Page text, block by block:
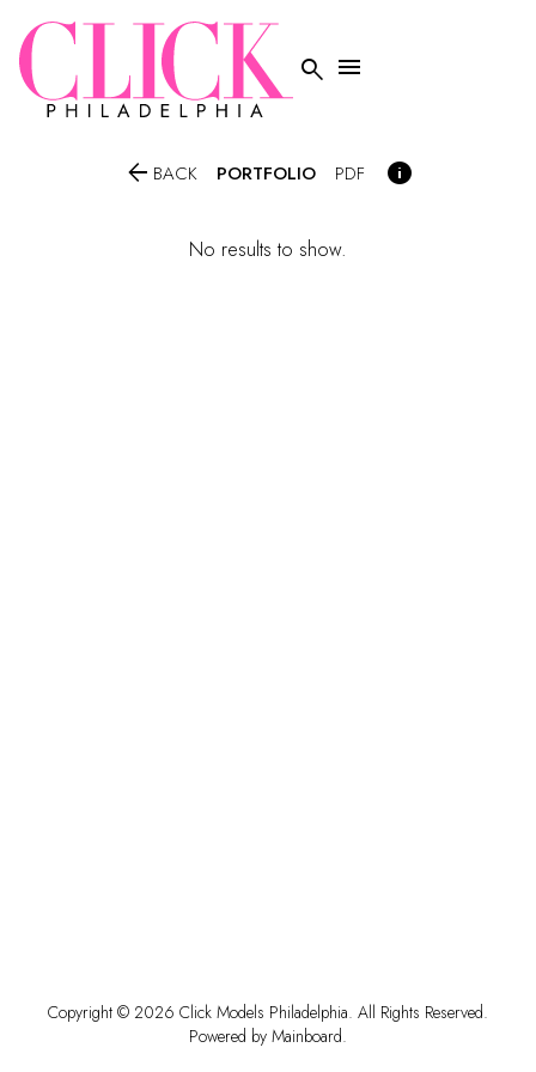
 
 BACK PORTFOLIO PDF 
No results to show.
Copyright © 2026 Click Models Philadelphia. All Rights Reserved.
Powered by Mainboard.